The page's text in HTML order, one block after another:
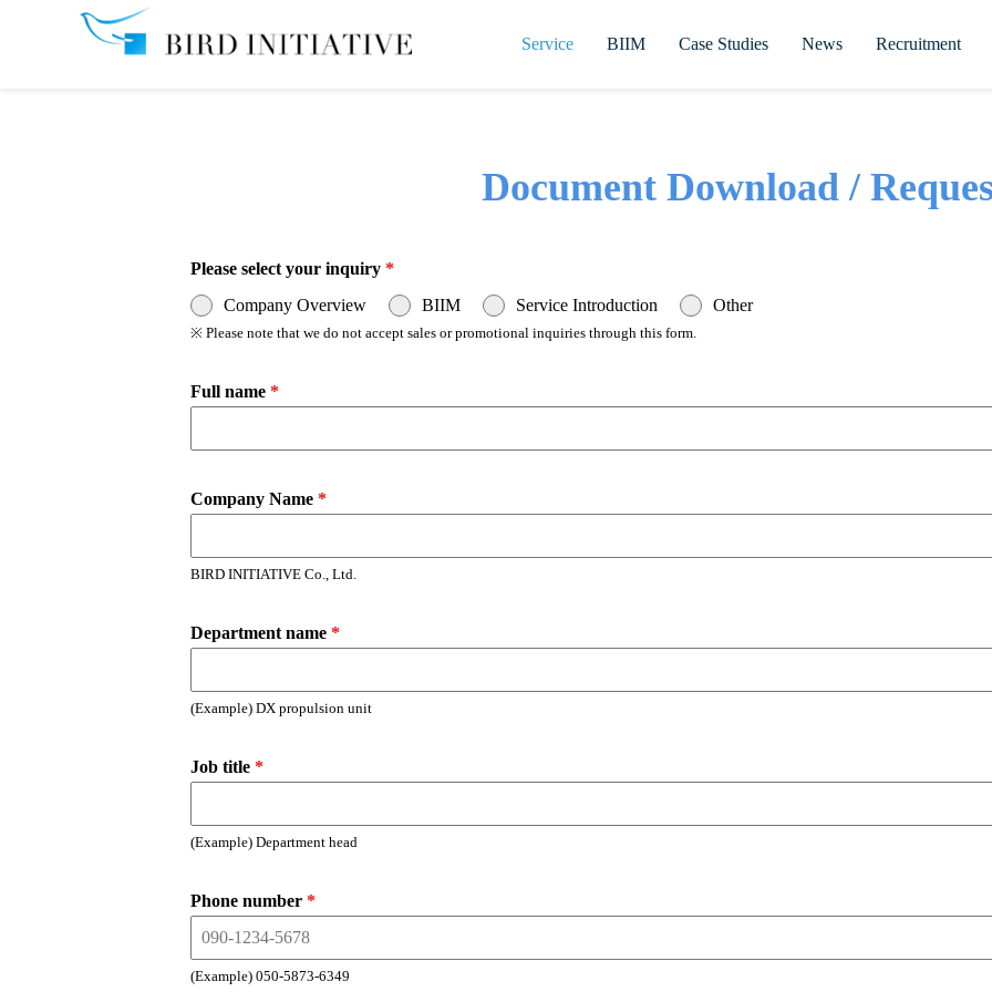
Service BIIM Case Studies News Recruitment
Document Download /
Please select your inquiry *
Company Overview
BIIM Service Introduction Other
※ Please note that we do not accept sales or promotional inquiries through this form.
Full name *
Company Name *
BIRD INITIATIVE Co., Ltd.
Department name *
(Example) DX propulsion unit
Job title *
(Example) Department head
Phone number *
(Example) 050-5873-6349